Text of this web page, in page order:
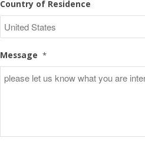
Country of Residence
Message *